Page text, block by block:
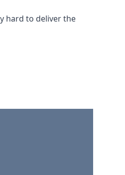
hard to deliver the